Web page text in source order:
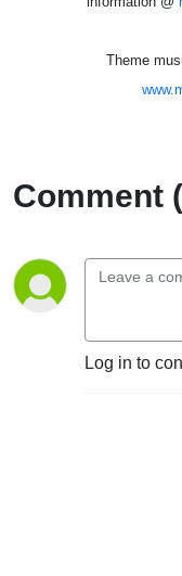
Theme
Comment
Log in to